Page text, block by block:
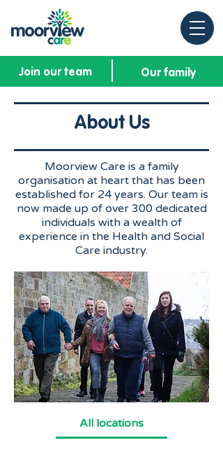
Join our team Our family
About Us
Moorview Care is a family
organisation at heart that has been
established for 24 years. Our team is
now made up of over 300 dedicated
individuals with a wealth of
experience in the Health and Social
Care industry.
All locations